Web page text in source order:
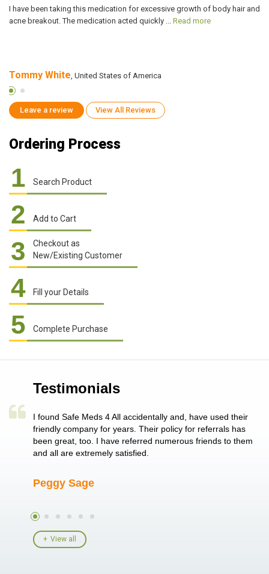
I have been taking this medication for excessive growth of body hair and
acne breakout. The medication acted quickly ... Read more
Tommy White, United States of America
Leave a review View All Reviews
Ordering Process
1 Search Product
2 Add to Cart
3
Checkout as
New/Existing Customer
4 Fill your Details
5 Complete Purchase
Testimonials
single
I found Safe Meds 4 All accidentally and, have used their
friendly company for years. Their policy for referrals has
been great, too. I have referred numerous friends to them
and all are extremely satisfied.
Peggy Sage
View all